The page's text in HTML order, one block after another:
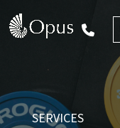
SERVICES